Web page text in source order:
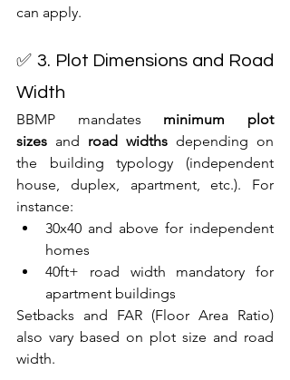
can apply.
✅ 3. Plot Dimensions and Road
Width
BBMP mandates minimum plot
sizes and road widths depending on
the building typology (independent
house, duplex, apartment, etc.). For
instance:
30x40 and above for independent
homes
40ft+ road width mandatory for
apartment buildings
Setbacks and FAR (Floor Area Ratio)
also vary based on plot size and road
width.